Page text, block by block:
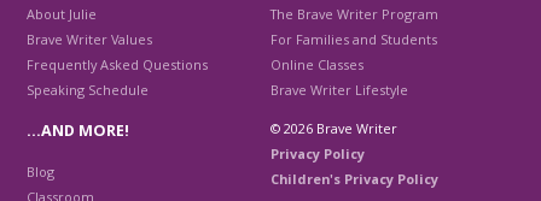
About Julie
Brave Writer Values
Frequently Asked Questions
Speaking Schedule
The Brave Writer Program
For Families and Students
Online Classes
Brave Writer Lifestyle
…AND MORE!
Blog
Classroom
© 2026 Brave Writer
Privacy Policy
Children's Privacy Policy